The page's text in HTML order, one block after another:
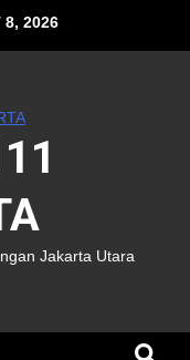
8, 2026
Jakarta Utara